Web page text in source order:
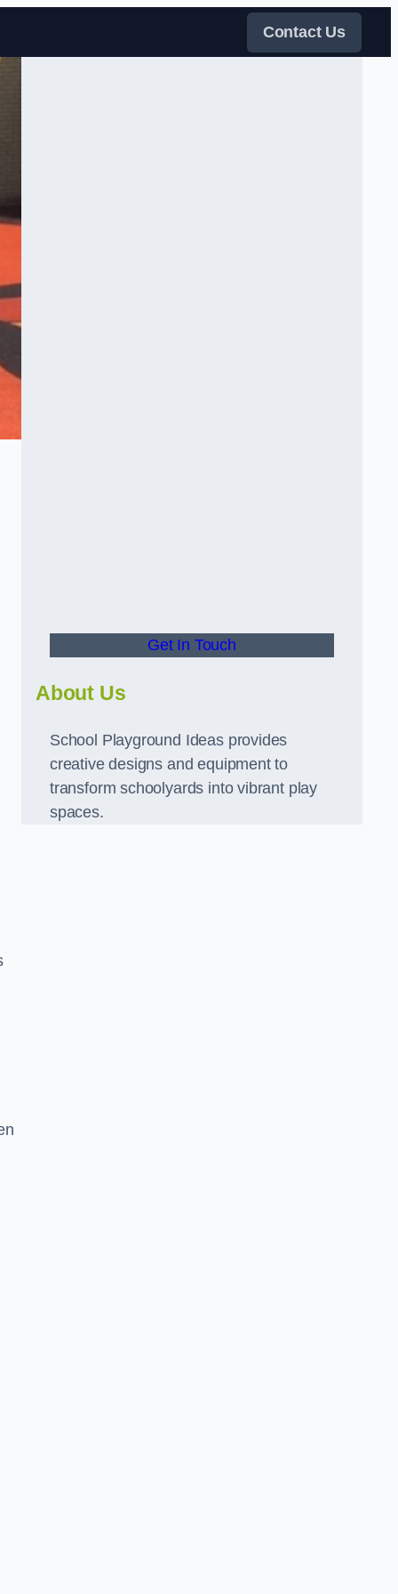
Contact Us
Get In Touch
About Us
School Playground Ideas provides
creative designs and equipment to
transform schoolyards into vibrant play
spaces.